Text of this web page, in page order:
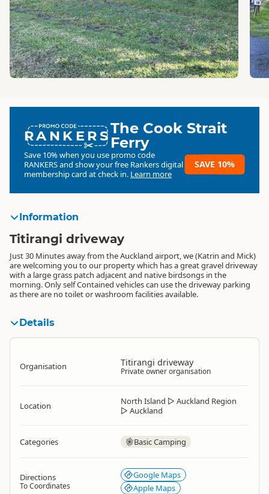
RANKERSThe Cook Strait
Ferry
Save 10% when you use promo code
RANKERSand show your free Rankers digital
membership card at check in. Learn more
SAVE 10%
Information
Titirangi driveway
Just 30 Minutes away from the Auckland airport, we (Katrin and Mick)
are welcoming you to our property which has a great gravel driveway
with a large grass patch adjacent and native birdsongs in the
morning. Only self Contained vehicles can use the driveway parking
as there are no toilet or washroom facilities available.
Details
Organisation Titirangi driveway
Private owner organisation
Location North Island ▷ Auckland Region
▷ Auckland
Categories Basic Camping
Directions
To Coordinates
Google Maps
Apple Maps